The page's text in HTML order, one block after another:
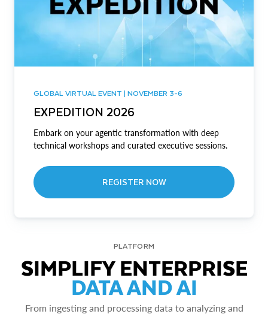
GLOBAL VIRTUAL EVENT | NOVEMBER 3-6
EXPEDITION 2026
Embark on your agentic transformation with deep
technical workshops and curated executive sessions.
REGISTER NOW
PLATFORM
SIMPLIFY ENTERPRISE
DATA AND AI
From ingesting and processing data to analyzing and